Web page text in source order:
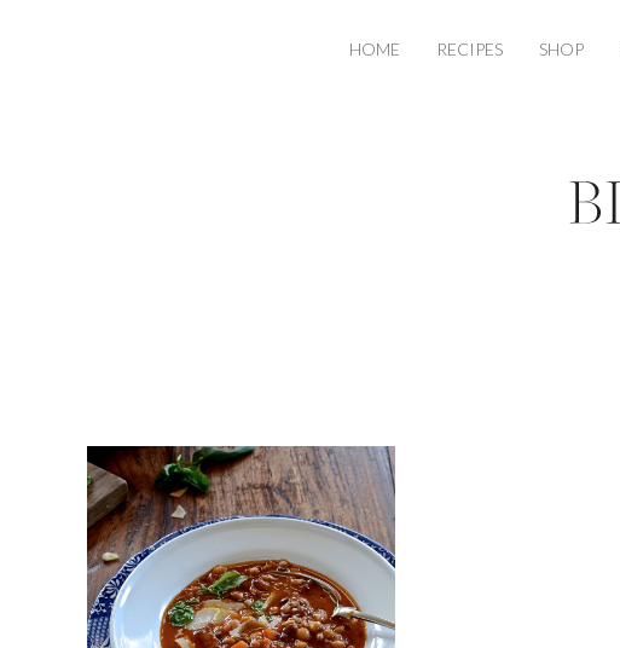
HOME RECIPES SHOP